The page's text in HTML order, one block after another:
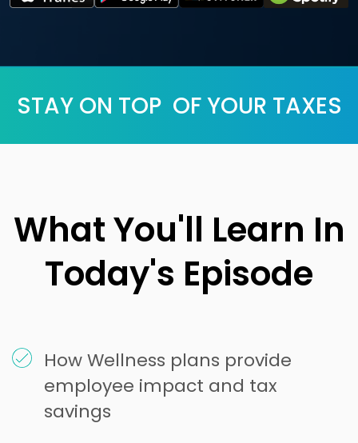
STAY ON TOP OF YOUR TAXES
What You'll Learn In
Today's Episode
How Wellness plans provide
employee impact and tax
savings